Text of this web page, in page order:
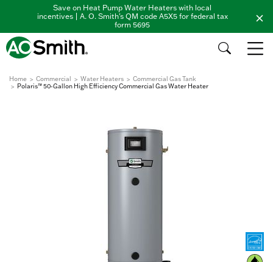
Save on Heat Pump Water Heaters with local
incentives | A. O. Smith's QM code A5X5 for federal tax
form 5695
Home Commercial Water Heaters
Commercial Gas Tank
Polaris™ 50-Gallon High Efficiency Commercial Gas Water Heater